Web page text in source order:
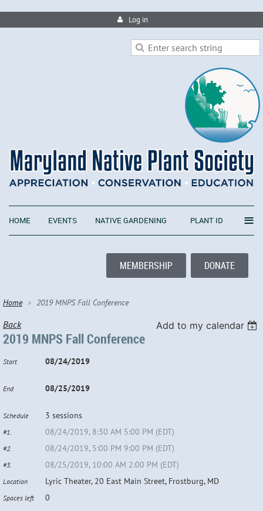
Log in
HOME EVENTS NATIVE GARDENING PLANT ID ≡
MEMBERSHIP DONATE
Home 2019 MNPS Fall Conference
Back Add to my calendar
2019 MNPS Fall Conference
Start 08/24/2019
End 08/25/2019
Schedule 3 sessions
#1. 08/24/2019, 8:30 AM 5:00 PM (EDT)
#2. 08/24/2019, 5:00 PM 9:00 PM (EDT)
#3. 08/25/2019, 10:00 AM 2:00 PM (EDT)
Location Lyric Theater, 20 East Main Street, Frostburg, MD
Spaces left 0